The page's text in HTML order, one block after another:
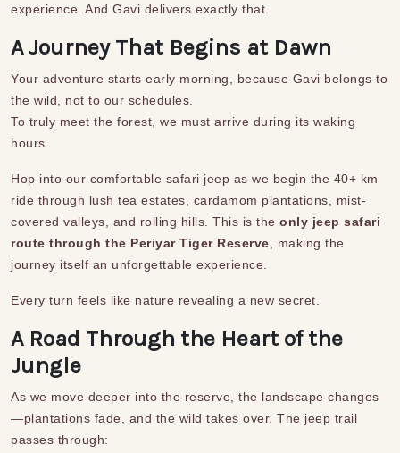
experience. And Gavi delivers exactly that.
A Journey That Begins at Dawn
Your adventure starts early morning, because Gavi belongs to
the wild, not to our schedules.
To truly meet the forest, we must arrive during its waking
hours.
Hop into our comfortable safari jeep as we begin the 40+ km
ride through lush tea estates, cardamom plantations, mist-
covered valleys, and rolling hills. This is the only jeep safari
route through the Periyar Tiger Reserve , making the
journey itself an unforgettable experience.
Every turn feels like nature revealing a new secret.
A Road Through the Heart of the
Jungle
As we move deeper into the reserve, the landscape changes
—plantations fade, and the wild takes over. The jeep trail
passes through: